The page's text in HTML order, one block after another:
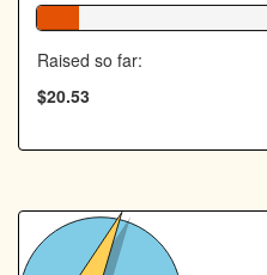
Raised so far:
$20.53